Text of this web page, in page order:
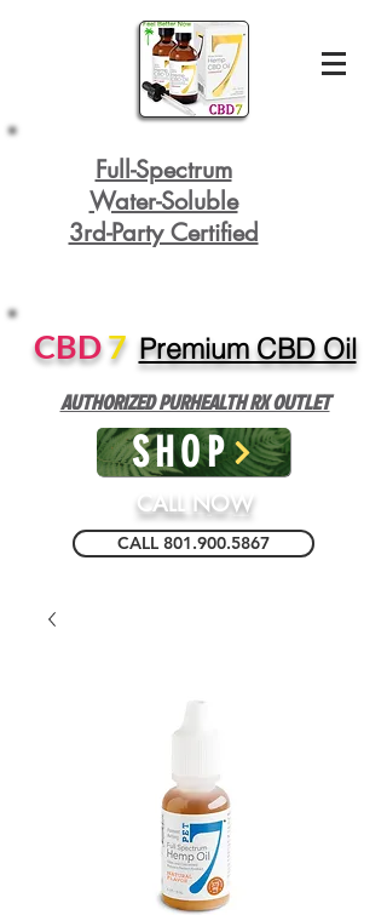
Full-Spectrum
Water-Soluble
3rd-Party Certified
CBD7 Premium CBD Oil
AUTHORIZED PURHEALTH RX OUTLET
SHOP
CALL NOW
CALL 801.900.5867